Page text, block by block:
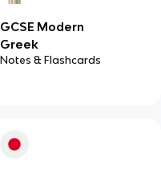
GCSE Modern
Greek
Notes & Flashcards